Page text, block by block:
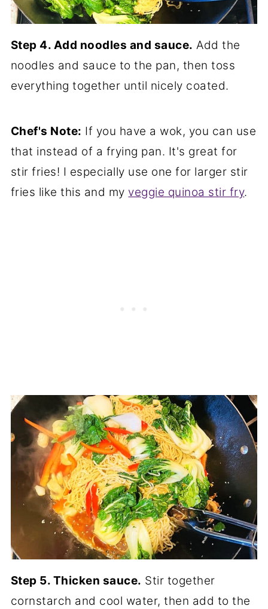
Step 4. Add noodles and sauce. Add the
noodles and sauce to the pan, then toss
everything together until nicely coated.
Chef's Note: If you have a wok, you can use
that instead of a frying pan. It's great for
stir fries! I especially use one for larger stir
fries like this and my veggie quinoa stir fry.
Step 5. Thicken sauce. Stir together
cornstarch and cool water, then add to the